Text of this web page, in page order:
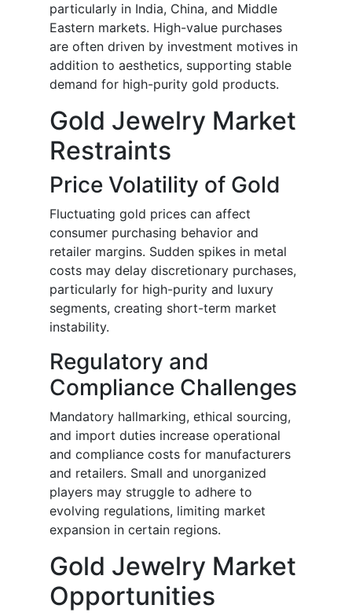
particularly in India, China, and Middle
Eastern markets. High-value purchases
are often driven by investment motives in
addition to aesthetics, supporting stable
demand for high-purity gold products.
Gold Jewelry Market
Restraints
Price Volatility of Gold
Fluctuating gold prices can affect
consumer purchasing behavior and
retailer margins. Sudden spikes in metal
costs may delay discretionary purchases,
particularly for high-purity and luxury
segments, creating short-term market
instability.
Regulatory and
Compliance Challenges
Mandatory hallmarking, ethical sourcing,
and import duties increase operational
and compliance costs for manufacturers
and retailers. Small and unorganized
players may struggle to adhere to
evolving regulations, limiting market
expansion in certain regions.
Gold Jewelry Market
Opportunities